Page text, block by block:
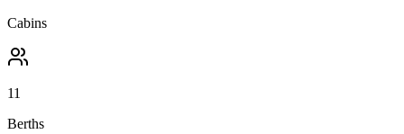
Cabins
11
Berths